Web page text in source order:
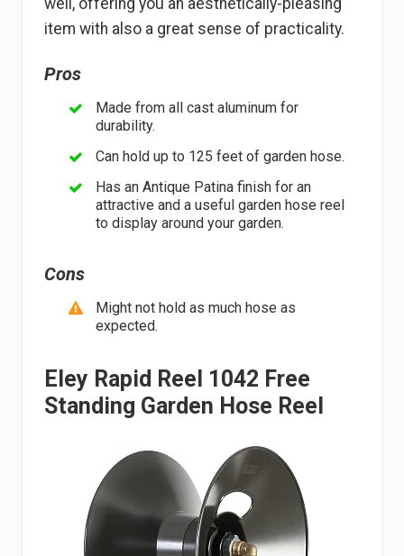
well, offering you an aesthetically-pleasing
item with also a great sense of practicality.
Pros
Made from all cast aluminum for
durability.
Can hold up to 125 feet of garden hose.
Has an Antique Patina finish for an
attractive and a useful garden hose reel
to display around your garden.
Cons
Might not hold as much hose as
expected.
Eley Rapid Reel 1042 Free
Standing Garden Hose Reel